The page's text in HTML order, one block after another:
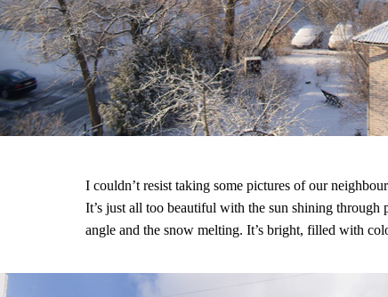
I couldn’t resist taking some pictures of our
It’s just all too beautiful with the sun shining
angle and the snow melting. It’s bright, filled with